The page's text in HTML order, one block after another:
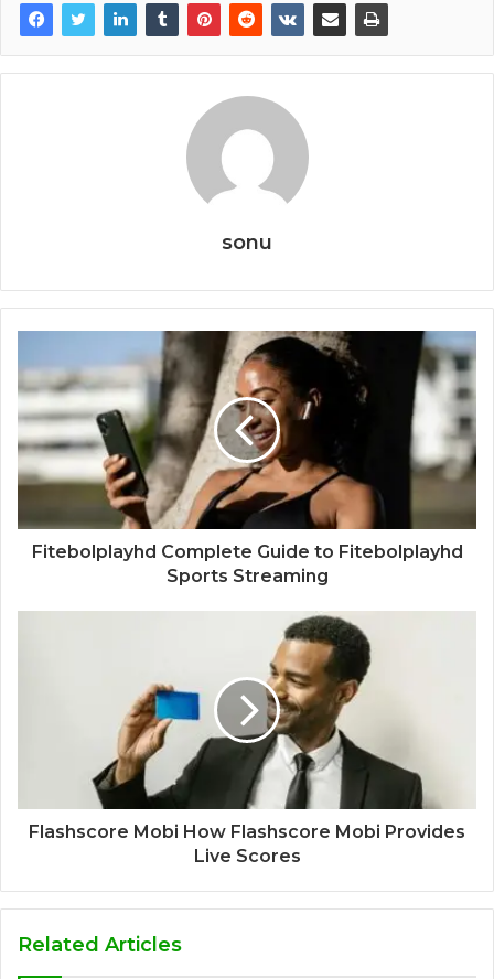
sonu
Fitebolplayhd Complete Guide to Fitebolplayhd
Sports Streaming
Flashscore Mobi How Flashscore Mobi Provides
Live Scores
Related Articles